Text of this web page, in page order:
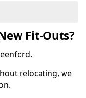
Fit-Outs?
relocating, we